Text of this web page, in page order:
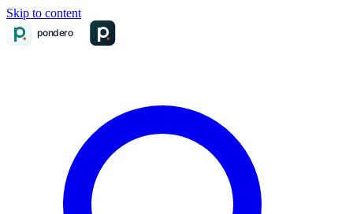
Skip to content